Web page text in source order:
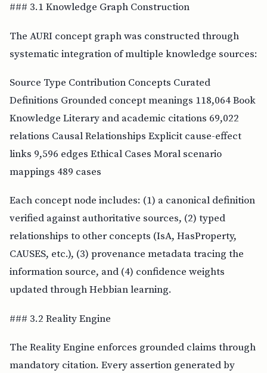
### 3.1 Knowledge Graph Construction
The AURI concept graph was constructed through
systematic integration of multiple knowledge sources:
Source Type Contribution Concepts Curated
Definitions Grounded concept meanings 118,064 Book
Knowledge Literary and academic citations 69,022
relations Causal Relationships Explicit cause-effect
links 9,596 edges Ethical Cases Moral scenario
mappings 489 cases
Each concept node includes: (1) a canonical definition
verified against authoritative sources, (2) typed
relationships to other concepts (IsA, HasProperty,
CAUSES, etc.), (3) provenance metadata tracing the
information source, and (4) confidence weights
updated through Hebbian learning.
### 3.2 Reality Engine
The Reality Engine enforces grounded claims through
mandatory citation. Every assertion generated by